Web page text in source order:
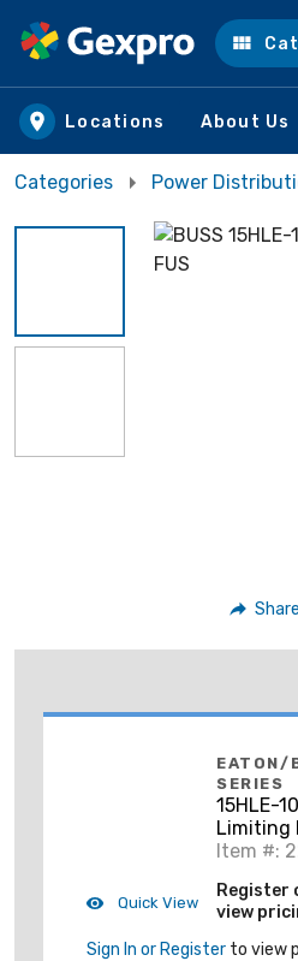
Skip to main content
Locations About Us
Categories Power
Share
Quick View
EATON/
SERIES
15HLE-
Limiting
Power,
Max,
Indoor/
Item #:
Register
view
Sign In or Register to view